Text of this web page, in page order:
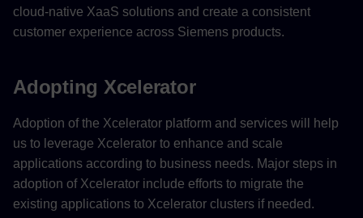
cloud-native XaaS solutions and create a consistent
customer experience across Siemens products.
Adopting Xcelerator
Adoption of the Xcelerator platform and services will help
us to leverage Xcelerator to enhance and scale
applications according to business needs. Major steps in
adoption of Xcelerator include efforts to migrate the
existing applications to Xcelerator clusters if needed.